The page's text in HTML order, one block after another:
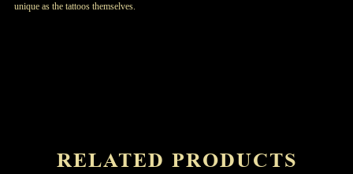
unique as the tattoos themselves.
RELATED PRODUCTS